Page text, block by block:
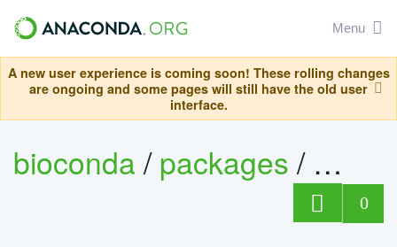
Menu
A new user experience is coming soon! These rolling changes
are ongoing and some pages will still have the old user
interface.
bioconda/packages/
0